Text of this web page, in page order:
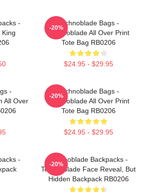
-
King
Technoblade Bags -
Technoblade All Over Print
Tote Bag RB0206
$24.95 - $29.95
-20%
-
All Over
Technoblade Bags -
Technoblade All Over Print
Tote Bag RB0206
$24.95 - $29.95
-20%
-
Technoblade Backpacks -
Technoblade Face Reveal, But
Hidden Backpack RB0206
-20%